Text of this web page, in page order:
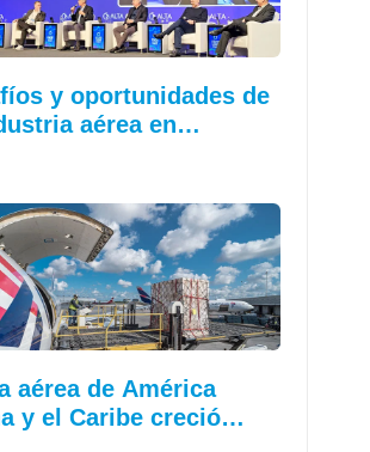
y oportunidades de
aérea en…
aérea de América
y el Caribe creció…